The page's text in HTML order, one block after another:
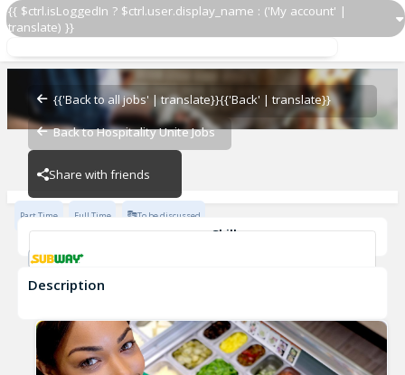
{{ $ctrl.isLoggedIn ? $ctrl.user.display_name : ('My account' |
translate) }}
{{'Back to all jobs' | translate}}{{'Back' | translate}}
Back to Hospitality Unite Jobs
Share with friends
Sandwich Artist ®
Sandwich Artist ®
Subway - 6467-0
Part Time Full Time To be discussed
Skills
Customer Service
Description